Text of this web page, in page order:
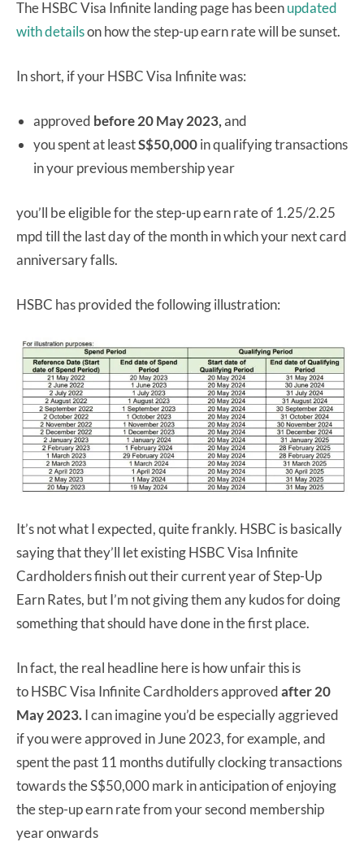
The HSBC Visa Infinite landing page has beenupdated
with detailson how the step-up earn rate will be sunset.
In short, if your HSBC Visa Infinite was:
approved before 20 May 2023,and
you spent at leastS$50,000in qualifying transactions
in your previous membership year
you’ll be eligible for the step-up earn rate of 1.25/2.25
mpd till the last day of the month in which your next card
anniversary falls.
HSBC has provided the following illustration:
It’s not what I expected, quite frankly. HSBC is basically
saying that they’ll let existing HSBC Visa Infinite
Cardholders finish out their current year of Step-Up
Earn Rates, but I’m not giving them any kudos for doing
something that should have done in the first place.
In fact, the real headline here is how unfair this is
to HSBC Visa Infinite Cardholders approvedafter 20
May 2023.I can imagine you’d be especially aggrieved
if you were approved in June 2023, for example, and
spent the past 11 months dutifully clocking transactions
towards the S$50,000 mark in anticipation of enjoying
the step-up earn rate from your second membership
year onwards